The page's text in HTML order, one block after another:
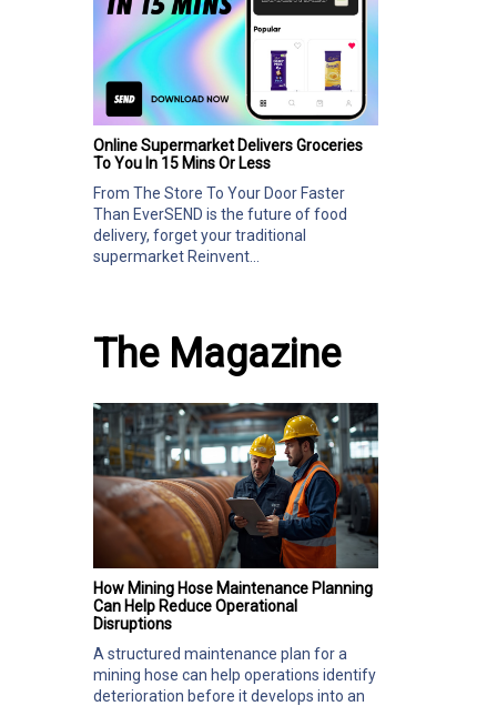
Online Supermarket Delivers Groceries
To You In 15 Mins Or Less
From The Store To Your Door Faster
Than EverSEND is the future of food
delivery, forget your traditional
supermarket Reinvent...
The Magazine
How Mining Hose Maintenance Planning
Can Help Reduce Operational
Disruptions
A structured maintenance plan for a
mining hose can help operations identify
deterioration before it develops into an